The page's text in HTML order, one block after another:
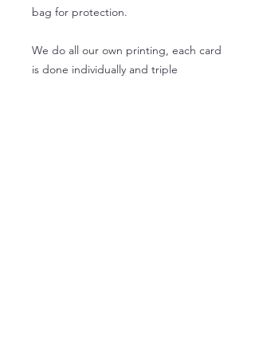
bag for protection.
We do all our own printing, each card
is done individually and triple